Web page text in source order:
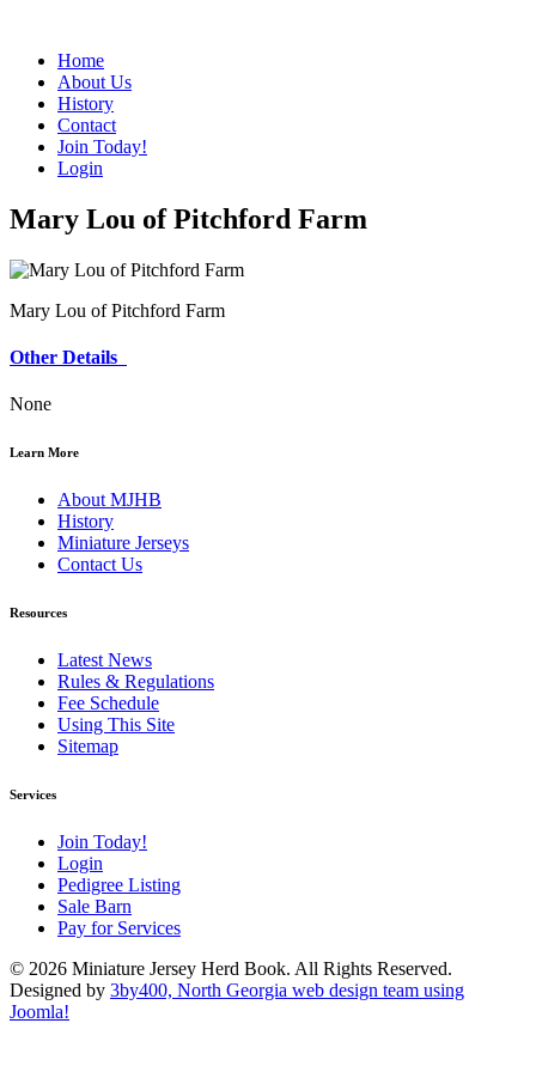
Home
About Us
History
Contact
Join Today!
Login
Mary Lou of Pitchford Farm
Mary Lou of Pitchford Farm
Other Details
None
Learn More
About MJHB
History
Miniature Jerseys
Contact Us
Resources
Latest News
Rules & Regulations
Fee Schedule
Using This Site
Sitemap
Services
Join Today!
Login
Pedigree Listing
Sale Barn
Pay for Services
© 2026 Miniature Jersey Herd Book. All Rights Reserved.
Designed by 3by400, North Georgia web design team using
Joomla!